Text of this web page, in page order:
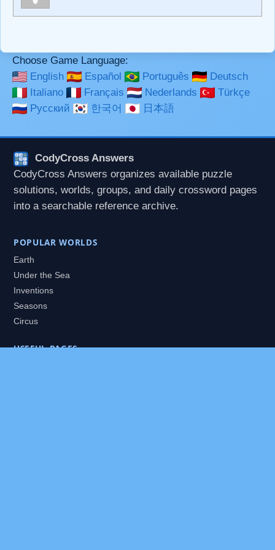
**Bold**, _underline_, *italic*, ~~strikethrough~~, `highlight`,
Choose Game Language:
English
Español Português
Deutsch
Italiano
Français Nederlands
Türkçe
Русский
한국어 日本語
CodyCross Answers
CodyCross Answers organizes available puzzle
solutions, worlds, groups, and daily crossword pages
into a searchable reference archive.
POPULAR WORLDS
Earth
Under the Sea
Inventions
Seasons
Circus
USEFUL PAGES